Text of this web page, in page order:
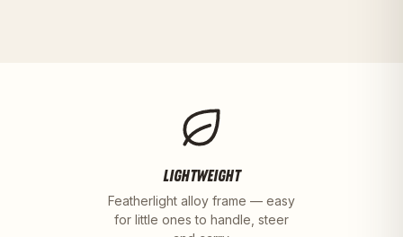
LIGHTWEIGHT
Featherlight alloy frame — easy
for little ones to handle, steer